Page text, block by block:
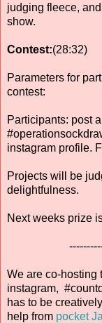
judging fleece, and
show.
Contest:(28:32)
Parameters for
contest:
Participants: post
instagram profile.
Projects will be
delightfulness.
Next weeks prize
We are co-hosting
instagram,
has to be
help from pocket